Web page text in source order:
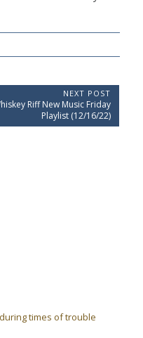
NEXT POST
Riff New Music Friday
Playlist (12/16/22)
times of trouble